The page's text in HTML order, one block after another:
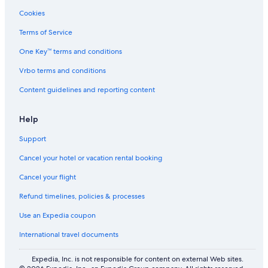
Hostels in Karlstad
Hostels in Välsviken Station
Lodges in Varmland County
Green Hotels in Karlstad
Cabin Rentals in Karlstad
Apartments in Vålberg
3 Star Hotels in Forshaga
Apartments in Skoghall
3 Star Hotels in Gassebol
Independent Hotels in Kil
Cookies
Terms of Service
One Key™ terms and conditions
Vrbo terms and conditions
Content guidelines and reporting content
Help
Support
Cancel your hotel or vacation rental booking
Cancel your flight
Refund timelines, policies & processes
Use an Expedia coupon
International travel documents
Expedia, Inc. is not responsible for content on external Web sites.